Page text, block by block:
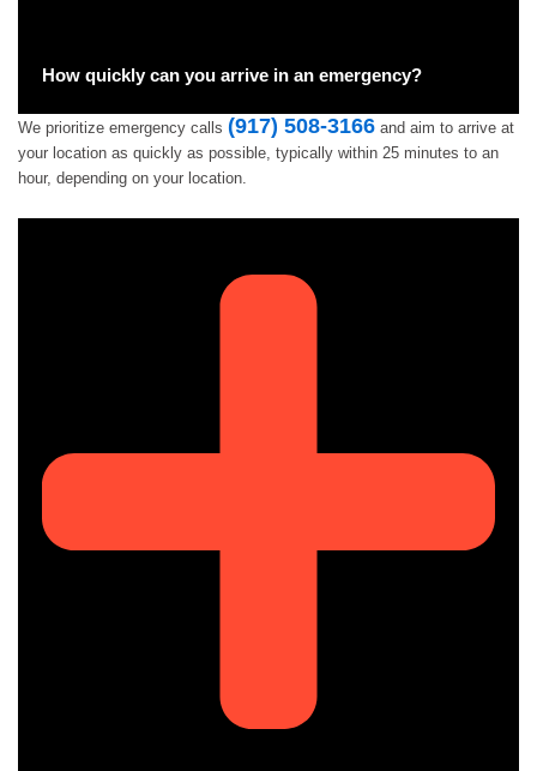
How quickly can you arrive in an emergency?
We prioritize emergency calls (917) 508-3166and aim to arrive at
your location as quickly as possible, typically within 25 minutes to an
hour, depending on your location.